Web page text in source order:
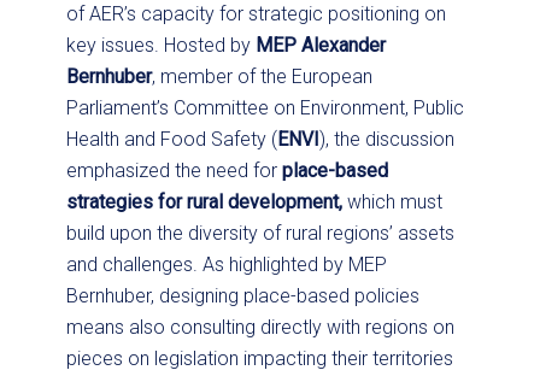
of AER’s capacity for strategic positioning on
key issues. Hosted by MEP Alexander
Bernhuber, member of the European
Parliament’s Committee on Environment, Public
Health and Food Safety (ENVI), the discussion
emphasized the need for place-based
strategies for rural development, which must
build upon the diversity of rural regions’ assets
and challenges. As highlighted by MEP
Bernhuber, designing place-based policies
means also consulting directly with regions on
pieces on legislation impacting their territories